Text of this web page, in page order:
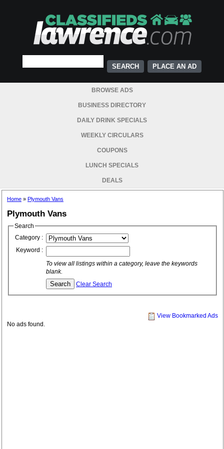
PLACE AN AD
BROWSE ADS
BUSINESS DIRECTORY
DAILY DRINK SPECIALS
WEEKLY CIRCULARS
COUPONS
LUNCH SPECIALS
DEALS
Home » Plymouth Vans
Plymouth Vans
Search
Category :
Keyword :
To view all listings within a category, leave the keywords
blank.
Clear Search
View Bookmarked Ads
No ads found.